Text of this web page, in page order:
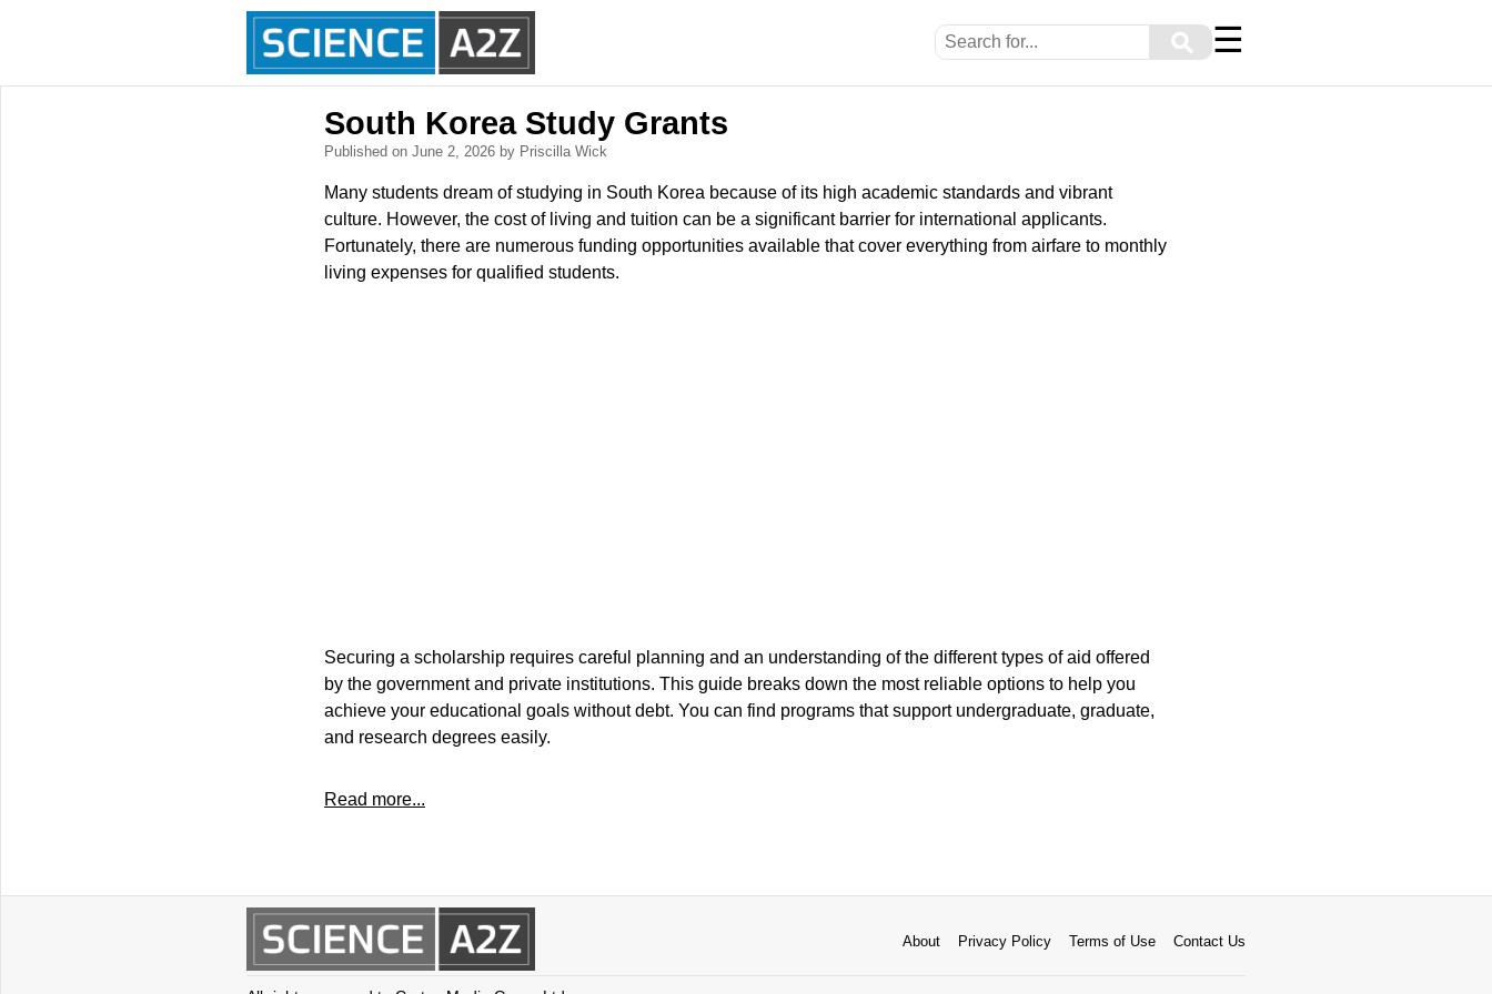
⚲ ☰
South Korea Study Grants
Published on June 2, 2026 by Priscilla Wick
Many students dream of studying in South Korea because of its high academic standards and vibrant
culture. However, the cost of living and tuition can be a significant barrier for international applicants.
Fortunately, there are numerous funding opportunities available that cover everything from airfare to monthly
living expenses for qualified students.
Securing a scholarship requires careful planning and an understanding of the different types of aid offered
by the government and private institutions. This guide breaks down the most reliable options to help you
achieve your educational goals without debt. You can find programs that support undergraduate, graduate,
and research degrees easily.
Read more...
About Privacy Policy Terms of Use Contact Us